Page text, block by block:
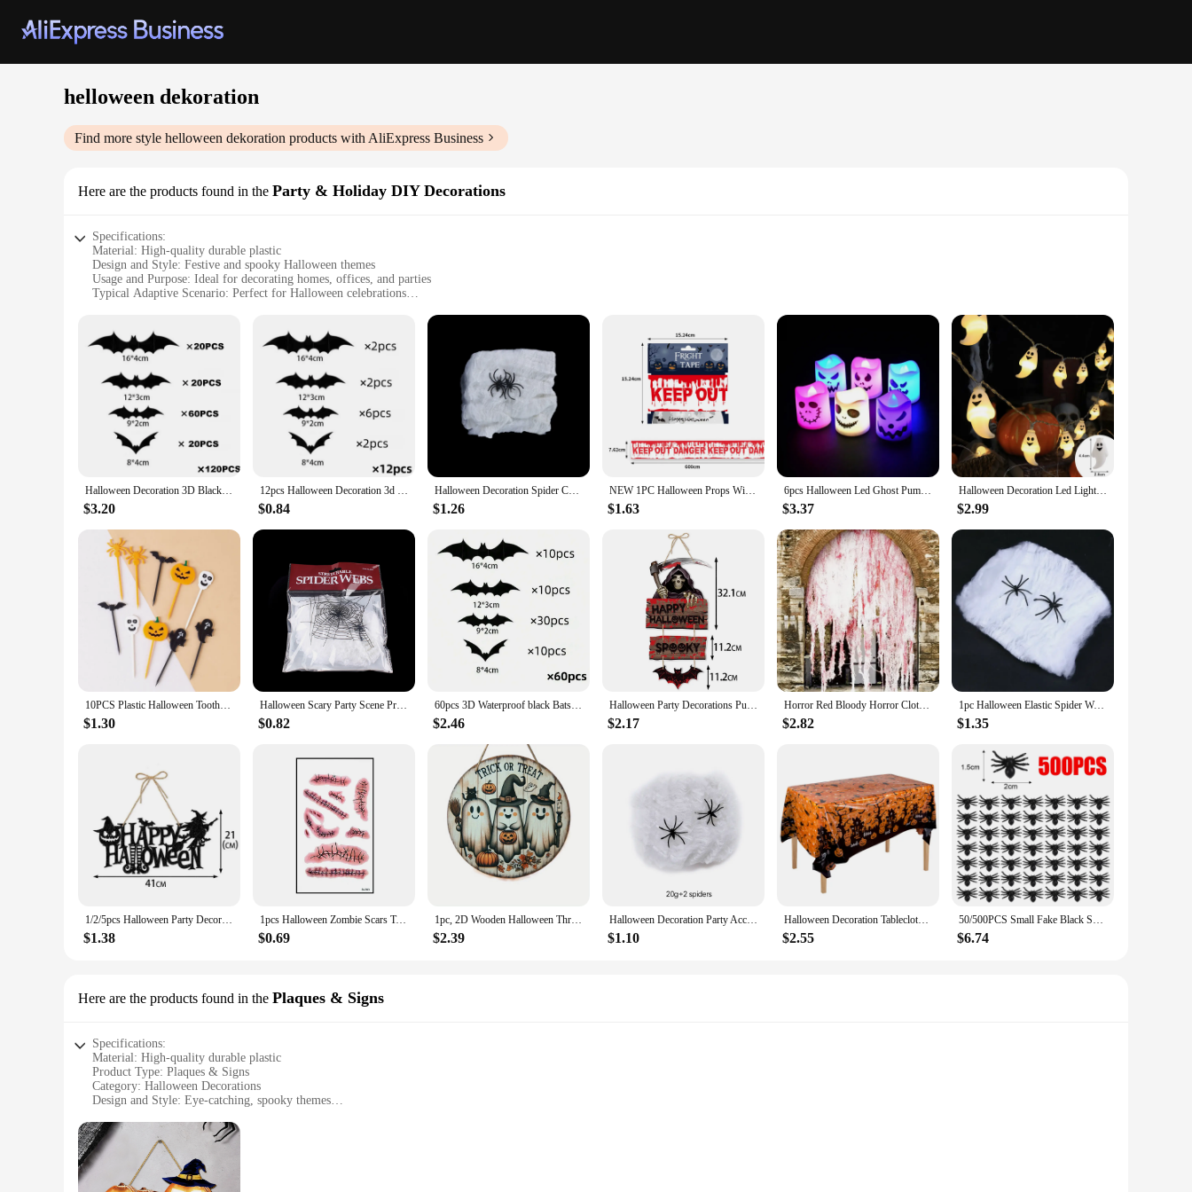
helloween dekoration
Find more style helloween dekoration products with AliExpress Business
Here are the products found in the Party & Holiday DIY Decorations
Specifications:
Material: High-quality durable plastic
Design and Style: Festive and spooky Halloween themes
Usage and Purpose: Ideal for decorating homes, offices, and parties
Typical Adaptive Scenario: Perfect for Halloween celebrations
Features:
**Enchanting Decor for Your Halloween Extravaganza**
Step into the enchanting world of Halloween with our wholesale-ready helloween dekoration sets, designed to transform any space into a hauntingly delightful environment. These DIY decorations are
not just about the aesthetics; they are crafted to be durable and easy to use, ensuring that your Halloween decor stands out without the hassle. Whether you're looking to set the mood at a party or add a
spooky touch to your home, these sets cater to all your Halloween decoration needs.
**Versatile and Effortless Decorating**
The versatility of our helloween dekoration sets is unmatched. With a variety of designs and styles, you can create a unique atmosphere for any Halloween event. Whether you're aiming for a spine-
tingling horror theme or a whimsical witch's lair, our sets have got you covered. The lightweight and portable nature of these decorations make them perfect for setting up quickly and disassembling
just as easily, allowing you to focus on the festivities without the worry of cleanup.
**For Every Halloween Enthusiast**
Our helloween dekoration sets are not just for professional vendors and suppliers; they are also perfect for individual buyers looking to add a touch of Halloween spirit to their homes or parties.
Available for sale, these sets are an excellent choice for anyone looking to create a memorable Halloween experience. The sets are designed to cater to all, from the seasoned Halloween aficionado to
the first-time party planner. With our sets, you can rest assured that your Halloween decorations will be the talk of the town.
Halloween Decoration 3D Black PVC Bat Halloween Party DIY Decor Wall Sticker Bar Room Halloween Party Scary Decos Props
$3.20
12pcs Halloween Decoration 3d Bat Wall Stickers Decoration Furniture Windows Yard Logo Outdoor Lawn Ghost Party Decor 1
$0.84
Halloween Decoration Spider Cotton Thread Spider Web Party Props Haunted House Artificial Spider Web Home Scary Party Decora
$1.26
NEW 1PC Halloween Props Window Prop Warning line Plastic Skull Head Warning Tape Signs Halloween Decoration Witch Balloons lot
$1.63
6pcs Halloween Led Ghost Pumpkin Candle Light Glowing Lamp Halloween Party Home Bar Decoration Haunted House Horror Props
$3.37
Halloween Decoration Led Light String Pumpkin Skull Head Eyeball Shaped Lamp String Trick Or Treat Lantern Horror Halloween Day
$2.99
10PCS Plastic Halloween Toothpicks Halloween Cupcake Topper Ghost Bat Spider Fruit Toothpicks Halloween Party Cake Decorations
$1.30
Halloween Scary Party Scene Props White Stretchy Cobweb Spider Web Horror Halloween Decoration For Bar Haunted House
$0.82
60pcs 3D Waterproof black Bats Wall Decor Halloween Decor
$2.46
Halloween Party Decorations Pumpkin Ghost Bat Door Hanging Pendents Ghost Festival Party Decorations for Home Decor Supplies
$2.17
Horror Red Bloody Horror Cloth -30x72 inch Halloween Decorative Door Curtain - Ideal haunted house party decoration
$2.82
1pc Halloween Elastic Spider Web with Spider Horror Haunted House Yard Scene Arrangement Halloween Faux Decorative Props 2024
$1.35
1/2/5pcs Halloween Party Decors Pumpkin Ghost Bat Door Hanging Pendents 2024 Happy Halloween Ghost Festival Party Decorations
$1.38
1pcs Halloween Zombie Scars Tattoos With Fake Bloody Makeup Halloween Decoration Wound Scary Blood Injury Tattoo Stickers
$0.69
1pc, 2D Wooden Halloween Three Cute Ghost Broom Spoof Pumpkins 7.9Inch/20cm Round Hanging Sign Wall or Door Decor Wall Art
$2.39
Halloween Decoration Party Accessories Decorations for Events Scream Festa Spider Web Black Outdoor Props Haunted House Spider
$1.10
Halloween Decoration Tablecloth Pumpkin Spider Web Bat Plastic Table Cover Festival Party Home Table Decoration Supplies
$2.55
50/500PCS Small Fake Black Spiders Halloween Decoration Horror Spider DIY Party Haunted House Prop Lifelike Insects Tricky Toys
$6.74
Here are the products found in the Plaques & Signs
Specifications:
Material: High-quality durable plastic
Product Type: Plaques & Signs
Category: Halloween Decorations
Design and Style: Eye-catching, spooky themes
Shape and Size: Variety of sizes to fit different spaces
Performance and Property: Weather-resistant, easy to clean
Features:
**Enhance Your Halloween Atmosphere**